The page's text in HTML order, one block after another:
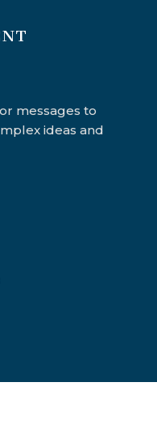
messages to
ideas and